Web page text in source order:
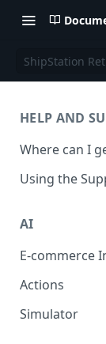
ShipStation
HELP AND
Where can I
Using the
AI
E-commerce
Change
Return
Actions
Simulator